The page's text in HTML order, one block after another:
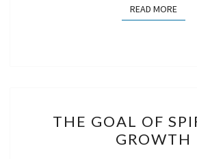
READ MORE
GOAL
OF
THE GOAL OF
GROWTH